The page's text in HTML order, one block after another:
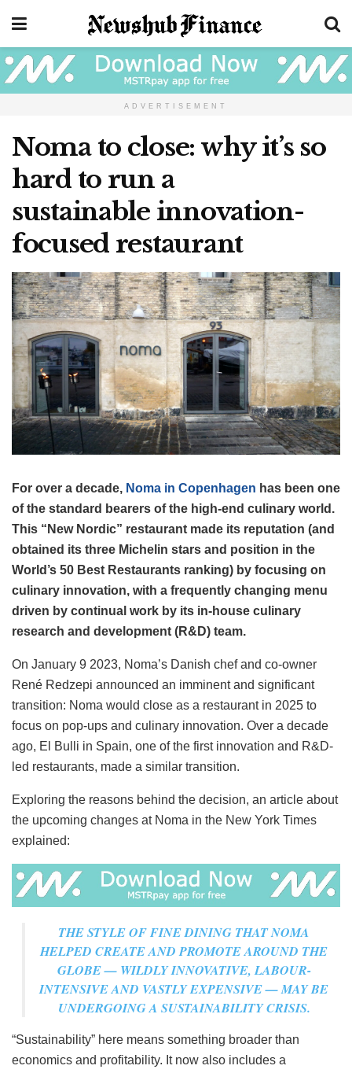
ADVERTISEMENT
Noma to close: why it’s so
hard to run a
sustainable innovation-
focused restaurant
For over a decade, Noma in Copenhagen has been one
of the standard bearers of the high-end culinary world.
This “New Nordic” restaurant made its reputation (and
obtained its three Michelin stars and position in the
World’s 50 Best Restaurants ranking) by focusing on
culinary innovation, with a frequently changing menu
driven by continual work by its in-house culinary
research and development (R&D) team.
On January 9 2023, Noma’s Danish chef and co-owner
René Redzepi announced an imminent and significant
transition: Noma would close as a restaurant in 2025 to
focus on pop-ups and culinary innovation. Over a decade
ago, El Bulli in Spain, one of the first innovation and R&D-
led restaurants, made a similar transition.
Exploring the reasons behind the decision, an article about
the upcoming changes at Noma in the New York Times
explained:
THE STYLE OF FINE DINING THAT NOMA
HELPED CREATE AND PROMOTE AROUND THE
GLOBE — WILDLY INNOVATIVE, LABOUR-
INTENSIVE AND VASTLY EXPENSIVE — MAY BE
UNDERGOING A SUSTAINABILITY CRISIS.
“Sustainability” here means something broader than
economics and profitability. It now also includes a